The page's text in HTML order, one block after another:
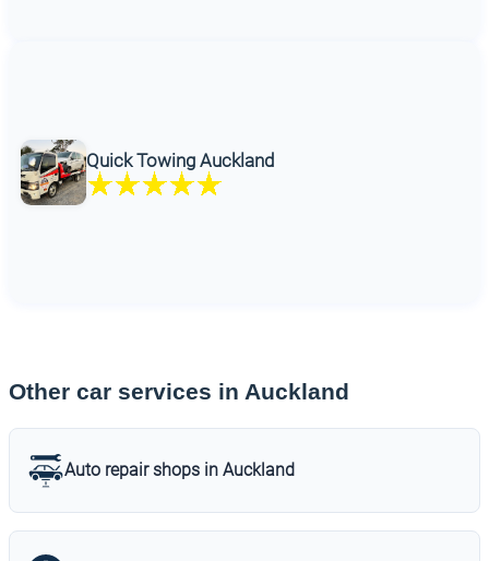
Quick Towing Auckland
Other car services in Auckland
Auto repair shops in Auckland